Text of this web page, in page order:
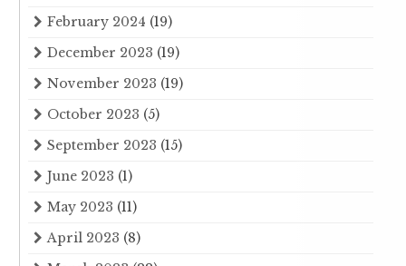
February 2024 (19)
December 2023 (19)
November 2023 (19)
October 2023 (5)
September 2023 (15)
June 2023 (1)
May 2023 (11)
April 2023 (8)